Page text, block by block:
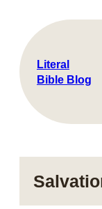
content
Literal
Bible Blog